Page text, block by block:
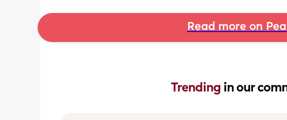
Read more on
Trending in our